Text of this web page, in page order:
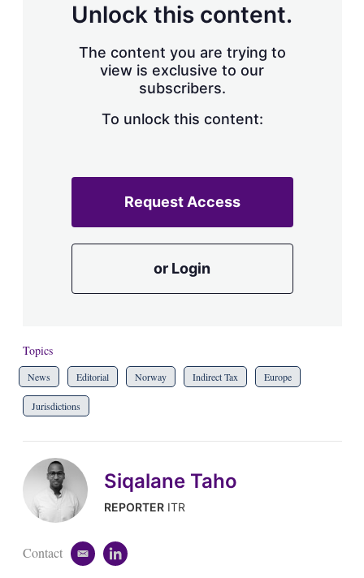
Unlock this content.
The content you are trying to
view is exclusive to our
subscribers.
To unlock this content:
Request Access
or Login
Topics
News Editorial Norway Indirect Tax Europe
Jurisdictions
Siqalane Taho
REPORTERITR
Contact
e
l